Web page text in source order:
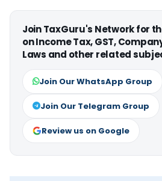
Join TaxGuru's Network for
on Income Tax, GST,
Laws and other related
Join Our WhatsApp Group
Join Our Telegram Group
Review us on Google